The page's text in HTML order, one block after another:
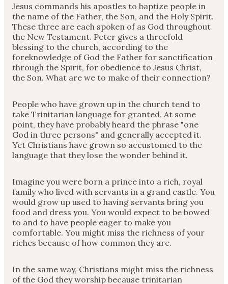
Jesus commands his apostles to baptize people in
the name of the Father, the Son, and the Holy Spirit.
These three are each spoken of as God throughout
the New Testament. Peter gives a threefold
blessing to the church, according to the
foreknowledge of God the Father for sanctification
through the Spirit, for obedience to Jesus Christ,
the Son. What are we to make of their connection?
People who have grown up in the church tend to
take Trinitarian language for granted. At some
point, they have probably heard the phrase "one
God in three persons" and generally accepted it.
Yet Christians have grown so accustomed to the
language that they lose the wonder behind it.
Imagine you were born a prince into a rich, royal
family who lived with servants in a grand castle. You
would grow up used to having servants bring you
food and dress you. You would expect to be bowed
to and to have people eager to make you
comfortable. You might miss the richness of your
riches because of how common they are.
In the same way, Christians might miss the richness
of the God they worship because trinitarian